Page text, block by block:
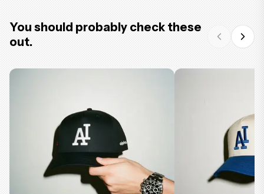
You should probably check these
out.